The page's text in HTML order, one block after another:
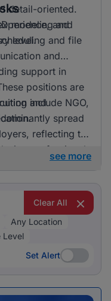
detail-oriented.
and
level.
modeling and
and file
and
support in
positions are
and
include NGO,
spread
reflecting the
professionals
see more
Clear All
Any Location
Level
Set Alert
Set Alert